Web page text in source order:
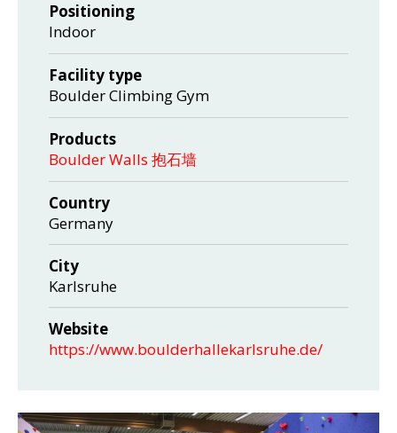
Positioning
Indoor
Facility type
Boulder Climbing Gym
Products
Boulder Walls 抱石墙
Country
Germany
City
Karlsruhe
Website
https://www.boulderhallekarlsruhe.de/